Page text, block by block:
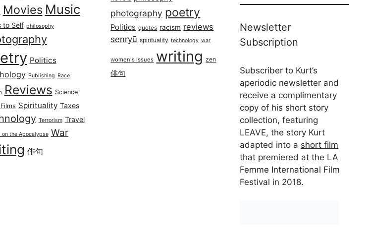
Movies Music
to Self philosophy
Politics
Publishing Race
Reviews Science
Spirituality Taxes
Terrorism Travel
on the Apocalypse War
俳句
photography poetry
Politics quotes racism reviews
senryū spirituality technology war
women's issues writing zen
俳句
Newsletter
Subscription
Subscriber to Kurt’s
aperiodic newsletter and
receive a complimentary
copy of his short story
collection, featuring
LEAVE, the story Kurt
adapted into a short film
that premiered at the LA
Femme International Film
Festival in 2018.